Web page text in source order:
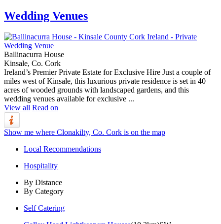
Wedding Venues
Ballinacurra House
Kinsale, Co. Cork
Ireland’s Premier Private Estate for Exclusive Hire Just a couple of
miles west of Kinsale, this luxurious private residence is set in 40
acres of wooded grounds with landscaped gardens, and this
wedding venues available for exclusive ...
View all Read on
Show me where Clonakilty, Co. Cork is on the map
Local Recommendations
Hospitality
By Distance
By Category
Self Catering